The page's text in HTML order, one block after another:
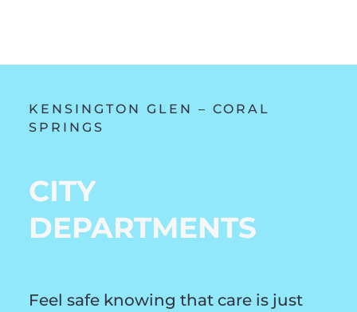
KENSINGTON GLEN – CORAL
SPRINGS
CITY
DEPARTMENTS
Feel safe knowing that care is just